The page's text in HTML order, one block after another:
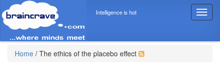
T
o
g
Intelligence is hot
Home / The ethics of the placebo effect